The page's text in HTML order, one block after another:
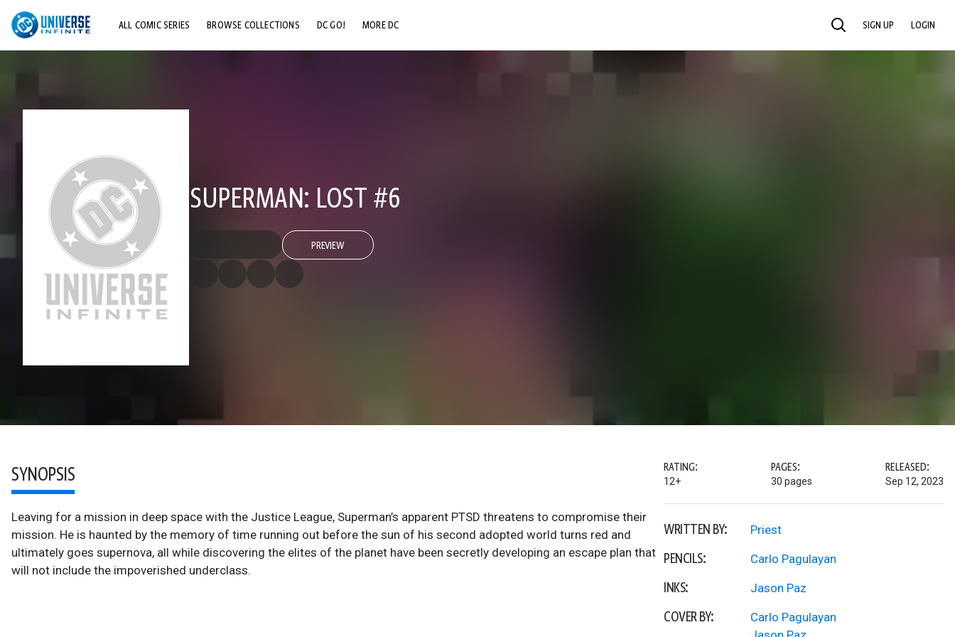
ALL COMIC SERIES BROWSE COLLECTIONS DC GO! MORE DC SEARCH SIGN UP LOGIN
SUPERMAN: LOST #6
PREVIEW
SYNOPSIS
Leaving for a mission in deep space with the Justice League, Superman’s apparent PTSD threatens to compromise their
mission. He is haunted by the memory of time running out before the sun of his second adopted world turns red and
ultimately goes supernova, all while discovering the elites of the planet have been secretly developing an escape plan that
will not include the impoverished underclass.
RATING:
12+
PAGES:
30 pages
RELEASED:
Sep 12, 2023
WRITTEN BY: Priest
PENCILS: Carlo Pagulayan
INKS: Jason Paz
COVER BY:
Carlo Pagulayan